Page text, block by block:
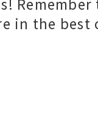
Remember
in the